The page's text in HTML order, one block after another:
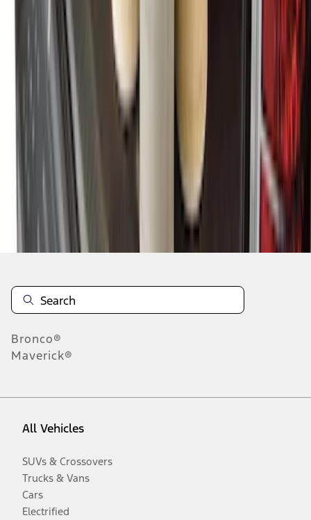
results
Disclosures
Bronco®
Maverick®
All Vehicles
SUVs & Crossovers
Trucks & Vans
Cars
Electrified